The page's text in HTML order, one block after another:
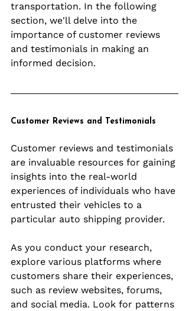
transportation. In the following
section, we'll delve into the
importance of customer reviews
and testimonials in making an
informed decision.
Customer Reviews and Testimonials
Customer reviews and testimonials
are invaluable resources for gaining
insights into the real-world
experiences of individuals who have
entrusted their vehicles to a
particular auto shipping provider.
As you conduct your research,
explore various platforms where
customers share their experiences,
such as review websites, forums,
and social media. Look for patterns